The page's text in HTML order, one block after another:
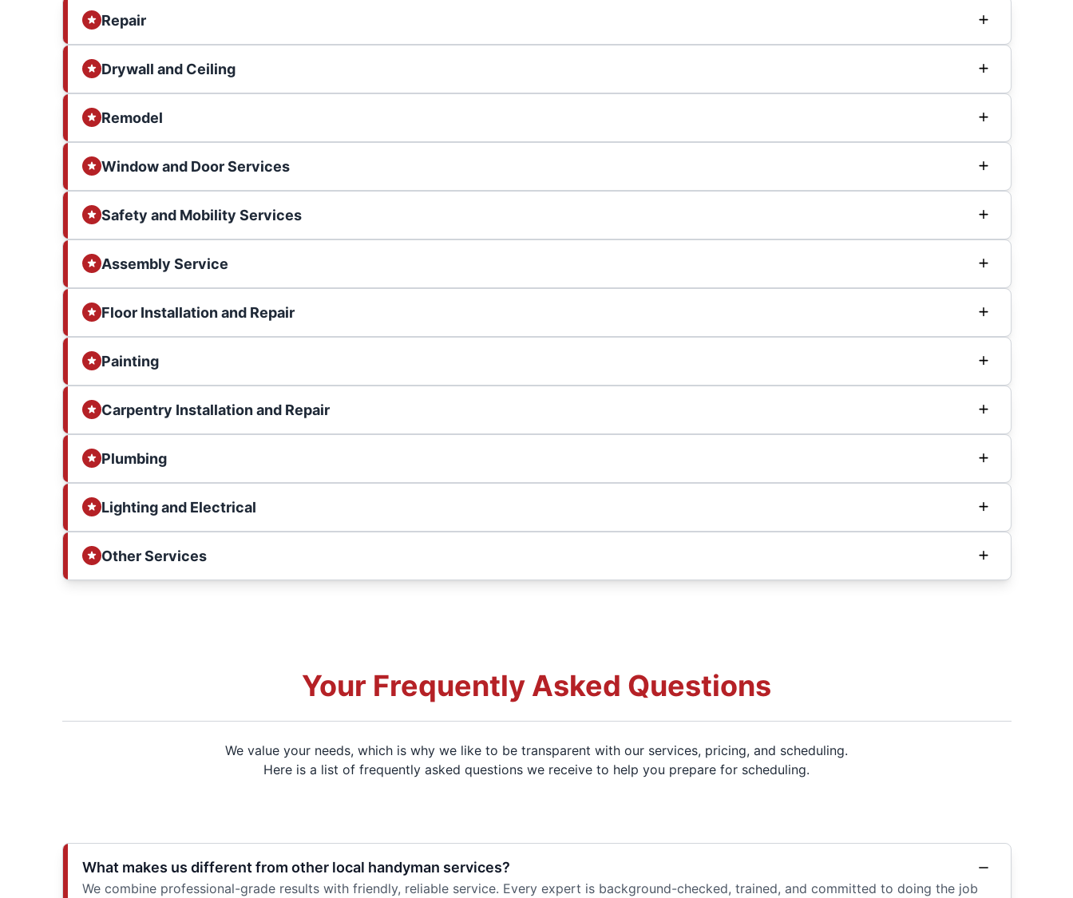
Repair
Drywall and Ceiling
Remodel
Window and Door Services
Safety and Mobility Services
Assembly Service
Floor Installation and Repair
Painting
Carpentry Installation and Repair
Plumbing
Lighting and Electrical
Other Services
Your Frequently Asked Questions
We value your needs, which is why we like to be transparent with our services, pricing, and scheduling.
Here is a list of frequently asked questions we receive to help you prepare for scheduling.
What makes us different from other local handyman services?
We combine professional-grade results with friendly, reliable service. Every expert is background-checked, trained, and committed to doing the job